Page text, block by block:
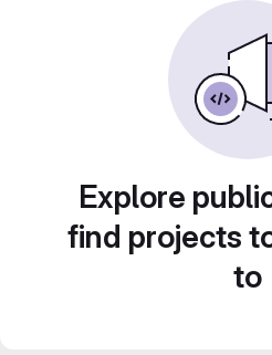
Explore
find projects
to